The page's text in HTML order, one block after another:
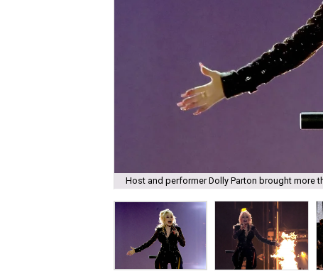
Host and performer Dolly Parton brought more